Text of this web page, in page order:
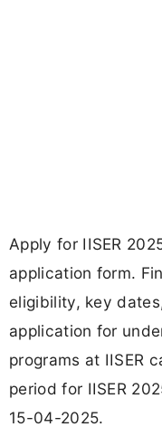
Apply for IISER
application form.
eligibility, key
application for
programs at IISER
period for IISER
15-04-2025.